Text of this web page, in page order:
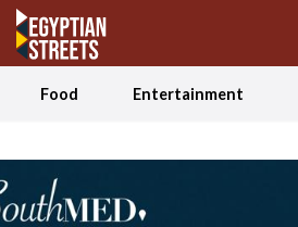
Food Entertainment